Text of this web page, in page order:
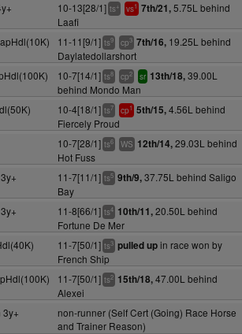
10-13[28/1] ts+ vs1 7th/21,5.75L behind
Laafi
11-11[9/1] ts9 cp3 7th/16,19.25L behind
Daylatedollarshort
10-7[14/1] ts8 cp2 sr 13th/18,39.00L
behind Mondo Man
10-4[18/1] ts7 cp1 5th/15,4.56L behind
Fiercely Proud
10-7[28/1] ts6 WS 12th/14,29.03L behind
Hot Fuss
11-7[11/1] ts5 9th/9,37.75L behind Saligo
Bay
11-8[66/1] ts4 10th/11,20.50L behind
Fortune De Mer
11-7[50/1] ts3 pulled upin race won by
French Ship
11-7[50/1] ts2 15th/18,47.00L behind
Alexei
3y+
non-runner (Self Cert (Going) Race Horse
and Trainer Reason)